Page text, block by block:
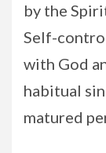
by the
Self-
with God
habitual
matured